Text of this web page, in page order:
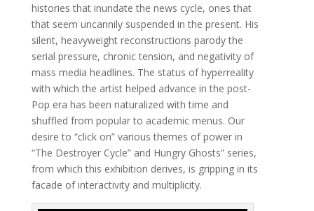
histories that inundate the news cycle, ones that
that seem uncannily suspended in the present. His
silent, heavyweight reconstructions parody the
serial pressure, chronic tension, and negativity of
mass media headlines. The status of hyperreality
with which the artist helped advance in the post-
Pop era has been naturalized with time and
shuffled from popular to academic menus. Our
desire to “click on” various themes of power in
“The Destroyer Cycle” and Hungry Ghosts” series,
from which this exhibition derives, is gripping in its
facade of interactivity and multiplicity.